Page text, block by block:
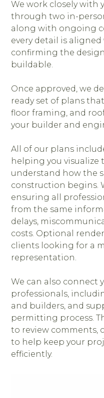
We work closely with
through two in-
along with ongoing
every detail is
confirming the
buildable.
Once approved, we
ready set of plans
floor framing, and
your builder and
All of our plans
helping you visualize
understand how the
construction begins.
ensuring all
from the same
delays,
costs. Optional
clients looking for a
representation.
We can also connect
professionals,
and builders, and
permitting process.
to review comments,
to help keep your
efficiently.